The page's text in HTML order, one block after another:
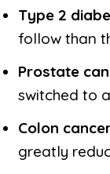
Type 2
follow than
Prostate
switched to
Colon
greatly